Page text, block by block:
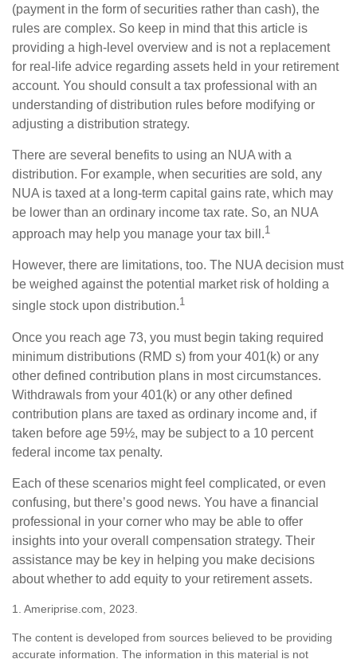
(payment in the form of securities rather than cash), the
rules are complex. So keep in mind that this article is
providing a high-level overview and is not a replacement
for real-life advice regarding assets held in your retirement
account. You should consult a tax professional with an
understanding of distribution rules before modifying or
adjusting a distribution strategy.
There are several benefits to using an NUA with a
distribution. For example, when securities are sold, any
NUA is taxed at a long-term capital gains rate, which may
be lower than an ordinary income tax rate. So, an NUA
approach may help you manage your tax bill.1
However, there are limitations, too. The NUA decision must
be weighed against the potential market risk of holding a
single stock upon distribution.1
Once you reach age 73, you must begin taking required
minimum distributions (RMD s) from your 401(k) or any
other defined contribution plans in most circumstances.
Withdrawals from your 401(k) or any other defined
contribution plans are taxed as ordinary income and, if
taken before age 59½, may be subject to a 10 percent
federal income tax penalty.
Each of these scenarios might feel complicated, or even
confusing, but there’s good news. You have a financial
professional in your corner who may be able to offer
insights into your overall compensation strategy. Their
assistance may be key in helping you make decisions
about whether to add equity to your retirement assets.
1. Ameriprise.com, 2023.
The content is developed from sources believed to be providing
accurate information. The information in this material is not